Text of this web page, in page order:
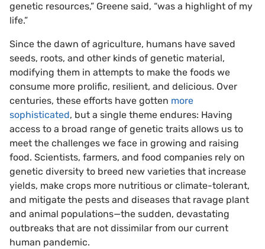
genetic resources,” Greene said, “was a highlight of my
life.”
Since the dawn of agriculture, humans have saved
seeds, roots, and other kinds of genetic material,
modifying them in attempts to make the foods we
consume more prolific, resilient, and delicious. Over
centuries, these efforts have gotten more
sophisticated, but a single theme endures: Having
access to a broad range of genetic traits allows us to
meet the challenges we face in growing and raising
food. Scientists, farmers, and food companies rely on
genetic diversity to breed new varieties that increase
yields, make crops more nutritious or climate-tolerant,
and mitigate the pests and diseases that ravage plant
and animal populations—the sudden, devastating
outbreaks that are not dissimilar from our current
human pandemic.